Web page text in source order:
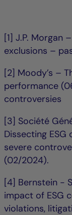
[1] J.P. Morgan
exclusions –
[2] Moody’s –
performance
controversies
[3] Société
Dissecting
severe
(02/2024).
[4] Bernstein -
impact of ESG
violations,